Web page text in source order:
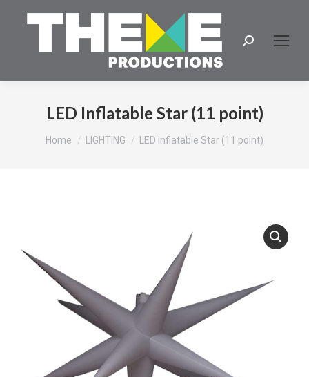
Search:
LED Inflatable Star (11 point)
You are here:
Home LIGHTING LED Inflatable Star (11 point)